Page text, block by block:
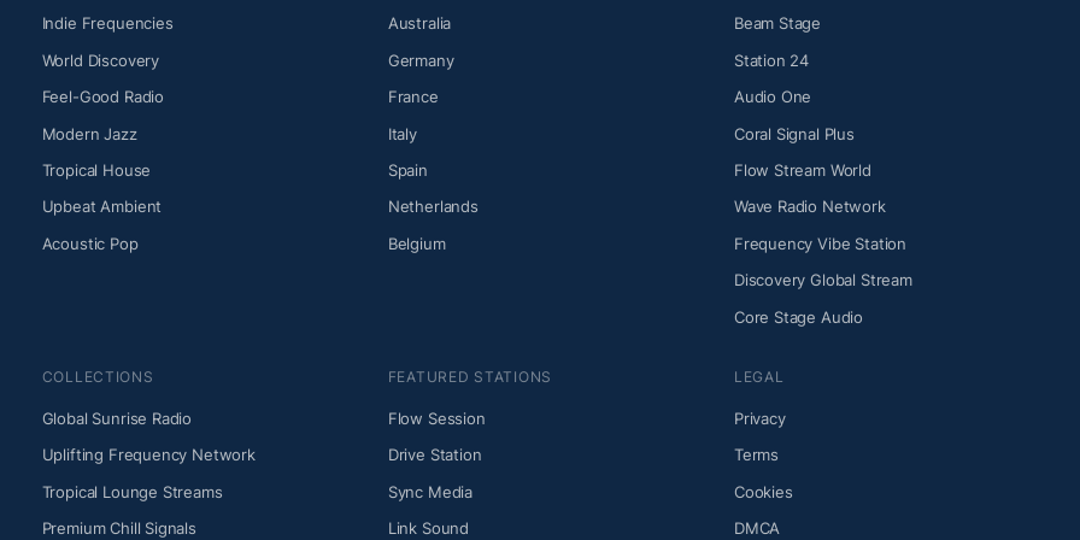
Indie Frequencies
World Discovery
Feel-Good Radio
Modern Jazz
Tropical House
Upbeat Ambient
Acoustic Pop
Australia
Germany
France
Italy
Spain
Netherlands
Belgium
Beam Stage
Station 24
Audio One
Coral Signal Plus
Flow Stream World
Wave Radio Network
Frequency Vibe Station
Discovery Global Stream
Core Stage Audio
COLLECTIONS
Global Sunrise Radio
Uplifting Frequency Network
Tropical Lounge Streams
Premium Chill Signals
FEATURED STATIONS
Flow Session
Drive Station
Sync Media
Link Sound
LEGAL
Privacy
Terms
Cookies
DMCA